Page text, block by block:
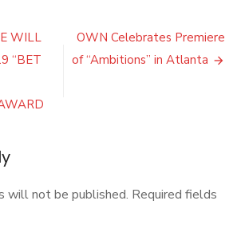
Kirk
Discusses
New
Album
WILL
“BET
OWN Celebrates Premiere
of “Ambitions” in Atlanta
will not be published. Required fields